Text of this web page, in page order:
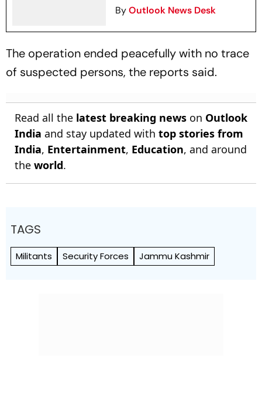
ByOutlook News Desk
The operation ended peacefully with no trace
of suspected persons, the reports said.
Read all the latest breaking news on Outlook
India and stay updated with top stories from
India, Entertainment, Education, and around
the world.
TAGS
Militants Security Forces Jammu Kashmir